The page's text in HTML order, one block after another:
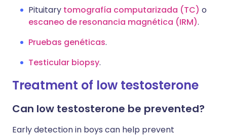
Pituitary tomografía computarizada (TC) o
escaneo de resonancia magnética (IRM).
Pruebas genéticas.
Testicular biopsy.
Treatment of low testosterone
Can low testosterone be prevented?
Early detection in boys can help prevent